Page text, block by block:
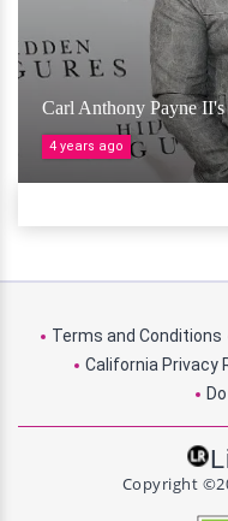
Carl Anthony Payne
4 years ago
Terms and Conditions
California Privacy
Copyright